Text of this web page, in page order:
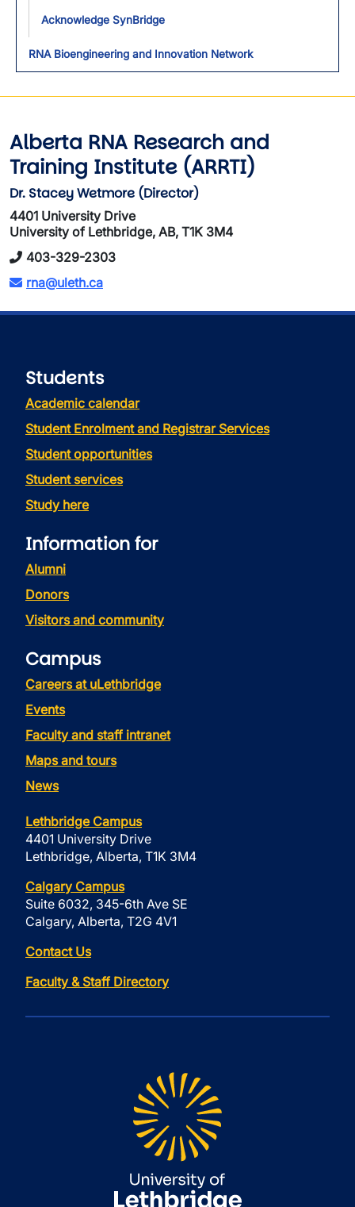
Acknowledge SynBridge
RNA Bioengineering and Innovation Network
Alberta RNA Research and
Training Institute (ARRTI)
Dr. Stacey Wetmore (Director)
4401 University Drive
University of Lethbridge, AB, T1K 3M4
403-329-2303
rna@uleth.ca
Students
Academic calendar
Student Enrolment and Registrar Services
Student opportunities
Student services
Study here
Information for
Alumni
Donors
Visitors and community
Campus
Careers at uLethbridge
Events
Faculty and staff intranet
Maps and tours
News
Lethbridge Campus
4401 University Drive
Lethbridge, Alberta, T1K 3M4
Calgary Campus
Suite 6032, 345-6th Ave SE
Calgary, Alberta, T2G 4V1
Contact Us
Faculty & Staff Directory